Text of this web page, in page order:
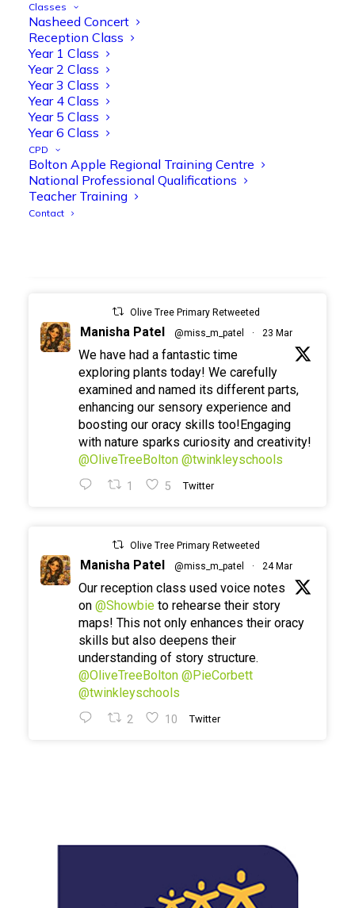
Classes
Nasheed Concert
Reception Class
Year 1 Class
Year 2 Class
Year 3 Class
Year 4 Class
Year 5 Class
Year 6 Class
CPD
Bolton Apple Regional Training Centre
National Professional Qualifications
Teacher Training
Contact
Olive Tree Primary Retweeted
Manisha Patel
Showbie Certified Educator
New skills, new connections, and
even more ways to maximise 1:1 iPads—
ready for the summer term!
@Abdulchohan @MrsZPatel
@OliveTreeBolton
#ShowbieCertifiedEducators
Olive Tree Primary Retweeted
Manisha Patel @miss_m_patel · 23 Mar
We have had a fantastic time
exploring plants today! We carefully
examined and named its different parts,
enhancing our sensory experience and
boosting our oracy skills too!Engaging
with nature sparks curiosity and creativity!
@OliveTreeBolton @twinkleyschools
1 5 Twitter
Olive Tree Primary Retweeted
Manisha Patel @miss_m_patel · 24 Mar
Our reception class used voice notes
on @Showbie to rehearse their story
maps! This not only enhances their oracy
skills but also deepens their
understanding of story structure.
@OliveTreeBolton @PieCorbett
@twinkleyschools
2 10 Twitter